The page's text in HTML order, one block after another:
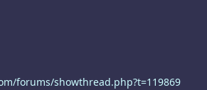
forums/showthread.php?t=119869